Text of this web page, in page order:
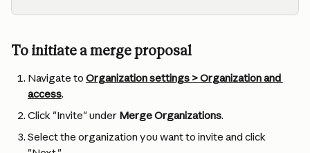
To initiate a merge proposal
Navigate to Organization settings > Organization and
access.
Click "Invite" under Merge Organizations.
Select the organization you want to invite and click